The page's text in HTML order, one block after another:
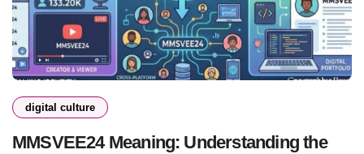
digital culture
MMSVEE24 Meaning: Understanding the